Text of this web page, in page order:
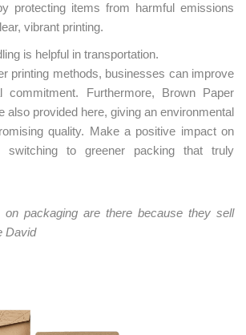
protecting items from harmful emissions
vibrant printing.
is helpful in transportation.
printing methods, businesses can improve
commitment. Furthermore, Brown Paper
also provided here, giving an environmental
quality. Make a positive impact on
switching to greener packing that truly
on packaging are there because they sell
David